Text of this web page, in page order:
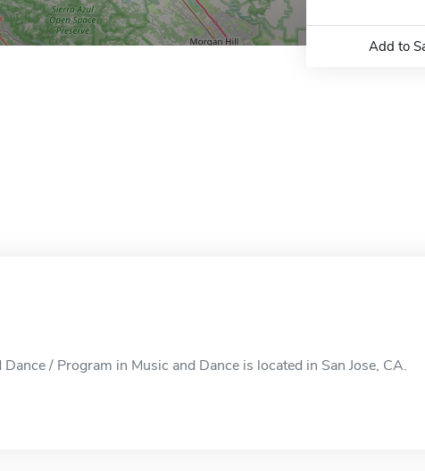
Add to
/ Program in Music and Dance is located in San Jose, CA.